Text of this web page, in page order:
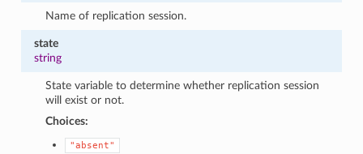
Name of replication session.
state
string
State variable to determine whether replication session
will exist or not.
Choices:
"absent"